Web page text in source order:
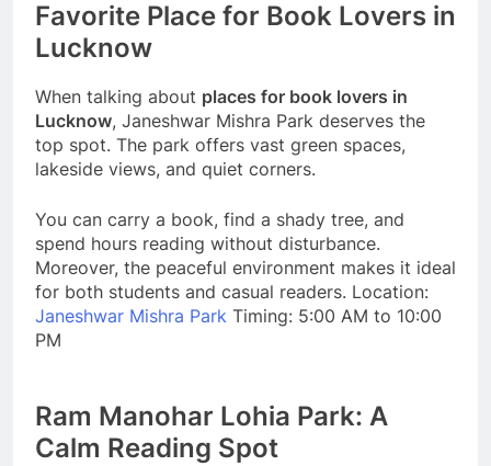
Favorite Place for Book Lovers in
Lucknow
When talking about places for book lovers in
Lucknow, Janeshwar Mishra Park deserves the
top spot. The park offers vast green spaces,
lakeside views, and quiet corners.
You can carry a book, find a shady tree, and
spend hours reading without disturbance.
Moreover, the peaceful environment makes it ideal
for both students and casual readers. Location:
Janeshwar Mishra Park Timing: 5:00 AM to 10:00
PM
Ram Manohar Lohia Park: A
Calm Reading Spot